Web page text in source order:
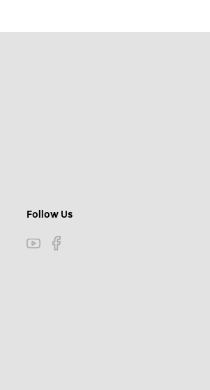
Follow Us